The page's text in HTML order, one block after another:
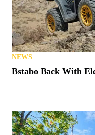
NEWS
Bstabo Back With